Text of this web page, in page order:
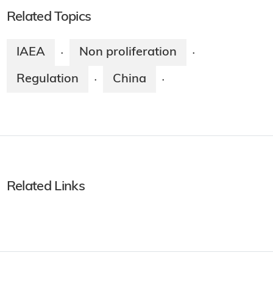
Related Topics
IAEA · Non proliferation ·
Regulation · China ·
Related Links